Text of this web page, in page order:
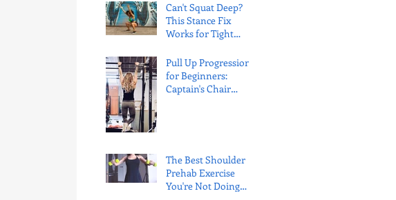
Can't Squat Deep?
This Stance Fix
Works for Tight
Your Glutes)
Pull Up Progression
for Beginners:
Captain's Chair
The Best Shoulder
Prehab Exercise
You're Not Doing